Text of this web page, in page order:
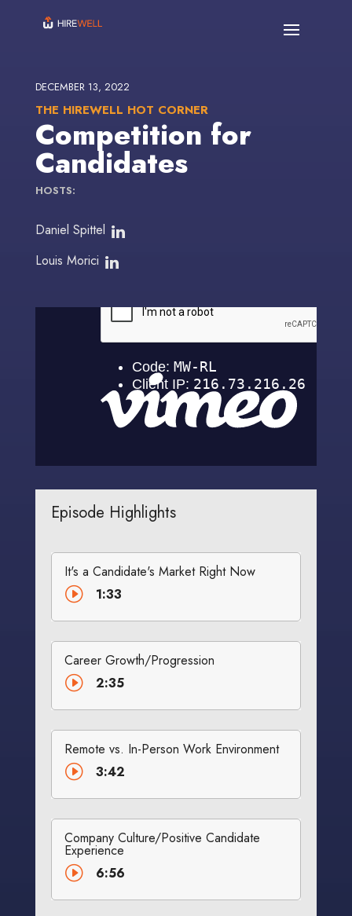
DECEMBER 13, 2022
THE HIREWELL HOT CORNER
Competition for
Candidates
HOSTS:
Daniel Spittel
Louis Morici
Episode Highlights
It's a Candidate's Market Right Now
I 1:33
Career Growth/Progression
I 2:35
Remote vs. In-Person Work Environment
I 3:42
Company Culture/Positive Candidate
Experience
I 6:56